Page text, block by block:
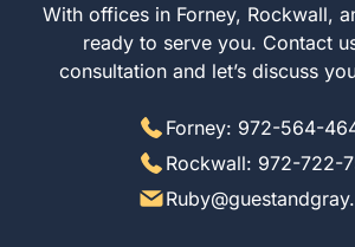
With offices in Forney, Rockwall,
ready to serve you. Contact
consultation and let’s discuss
Forney: 972-564-
Rockwall: 972-722-